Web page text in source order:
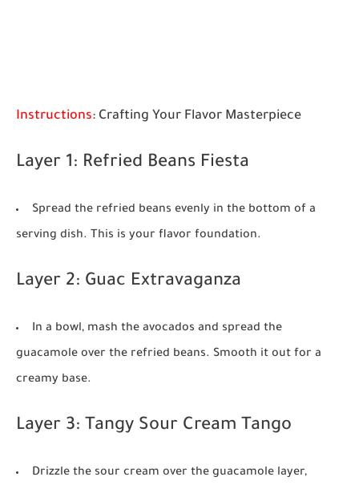
Instructions: Crafting Your Flavor Masterpiece
Layer 1: Refried Beans Fiesta
Spread the refried beans evenly in the bottom of a
serving dish. This is your flavor foundation.
Layer 2: Guac Extravaganza
In a bowl, mash the avocados and spread the
guacamole over the refried beans. Smooth it out for a
creamy base.
Layer 3: Tangy Sour Cream Tango
Drizzle the sour cream over the guacamole layer,